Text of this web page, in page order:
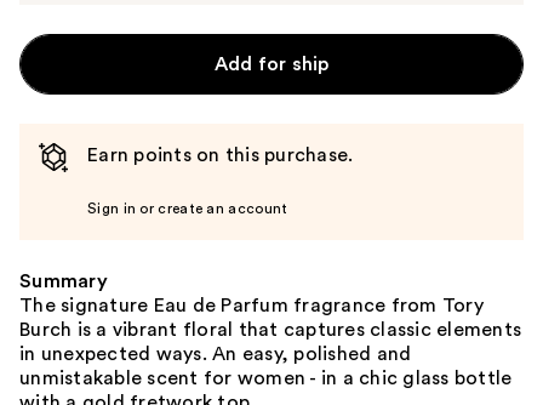
Add for ship
Earn points on this purchase.
Sign in or create an account
Summary
The signature Eau de Parfum fragrance from Tory
Burch is a vibrant floral that captures classic elements
in unexpected ways. An easy, polished and
unmistakable scent for women - in a chic glass bottle